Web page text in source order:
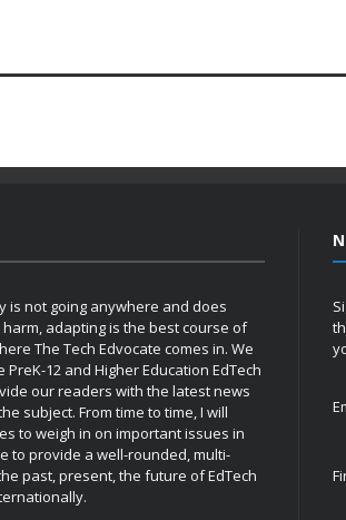
is not going anywhere and does
adapting is the best course of
The Tech Edvocate comes in. We
12 and Higher Education EdTech
our readers with the latest news
subject. From time to time, I will
to weigh in on important issues in
to provide a well-rounded, multi-
past, present, the future of EdTech